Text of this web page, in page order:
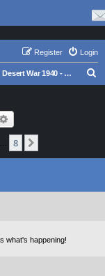
Login
Register
Desert War 1940 - 1942
8
what's happening!